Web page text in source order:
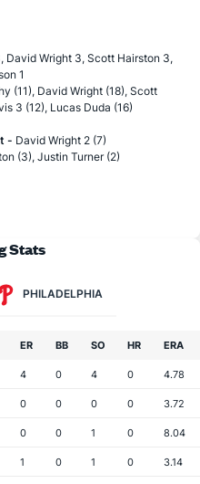
David Wright 3, Scott Hairston 3,
1
(11), David Wright (18), Scott
3 (12), Lucas Duda (16)
- David Wright 2 (7)
(3), Justin Turner (2)
Stats
PHILADELPHIA
ER BB SO HR ERA
4 0 4 0 4.78
0 0 0 0 3.72
0 0 1 0 8.04
1 0 1 0 3.14